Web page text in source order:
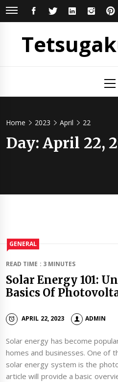
Skip
FACEBOOKTWITTERLINKEDIN
Home 2023 April 22
Day:April 22,
GENERAL
READ TIME : 3 MINUTES
Solar Energy 101:
Basics Of
APRIL 22, 2023 ADMIN
Solar energy has become
homes and businesses. One of
solar energy system is the
article will provide a basic